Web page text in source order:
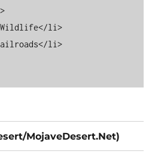
MojaveDesert.Net)